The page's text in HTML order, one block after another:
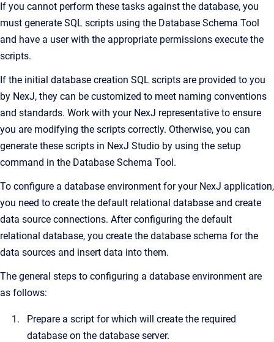
If you cannot perform these tasks against the database, you
must generate SQL scripts using the Database Schema Tool
and have a user with the appropriate permissions execute the
scripts.
If the initial database creation SQL scripts are provided to you
by NexJ, they can be customized to meet naming conventions
and standards. Work with your NexJ representative to ensure
you are modifying the scripts correctly. Otherwise, you can
generate these scripts in NexJ Studio by using the setup
command in the Database Schema Tool.
To configure a database environment for your NexJ application,
you need to create the default relational database and create
data source connections. After configuring the default
relational database, you create the database schema for the
data sources and insert data into them.
The general steps to configuring a database environment are
as follows:
Prepare a script for which will create the required
database on the database server.